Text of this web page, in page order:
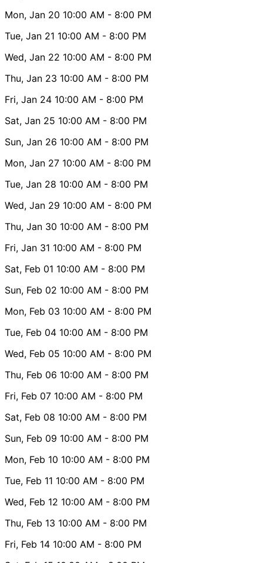
Mon, Jan 20 10:00 AM - 8:00 PM
Tue, Jan 21 10:00 AM - 8:00 PM
Wed, Jan 22 10:00 AM - 8:00 PM
Thu, Jan 23 10:00 AM - 8:00 PM
Fri, Jan 24 10:00 AM - 8:00 PM
Sat, Jan 25 10:00 AM - 8:00 PM
Sun, Jan 26 10:00 AM - 8:00 PM
Mon, Jan 27 10:00 AM - 8:00 PM
Tue, Jan 28 10:00 AM - 8:00 PM
Wed, Jan 29 10:00 AM - 8:00 PM
Thu, Jan 30 10:00 AM - 8:00 PM
Fri, Jan 31 10:00 AM - 8:00 PM
Sat, Feb 01 10:00 AM - 8:00 PM
Sun, Feb 02 10:00 AM - 8:00 PM
Mon, Feb 03 10:00 AM - 8:00 PM
Tue, Feb 04 10:00 AM - 8:00 PM
Wed, Feb 05 10:00 AM - 8:00 PM
Thu, Feb 06 10:00 AM - 8:00 PM
Fri, Feb 07 10:00 AM - 8:00 PM
Sat, Feb 08 10:00 AM - 8:00 PM
Sun, Feb 09 10:00 AM - 8:00 PM
Mon, Feb 10 10:00 AM - 8:00 PM
Tue, Feb 11 10:00 AM - 8:00 PM
Wed, Feb 12 10:00 AM - 8:00 PM
Thu, Feb 13 10:00 AM - 8:00 PM
Fri, Feb 14 10:00 AM - 8:00 PM